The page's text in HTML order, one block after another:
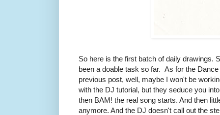
So here is the first batch of daily drawings.
been a doable task so far. As for the
previous post, well, maybe I won't be
with the DJ tutorial, but they seduce you
then BAM! the real song starts. And then
anymore. And the DJ doesn't call out the